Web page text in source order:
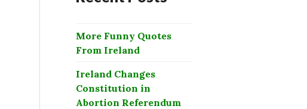
More Funny Quotes
From Ireland
Ireland Changes
Constitution in
Abortion Referendum